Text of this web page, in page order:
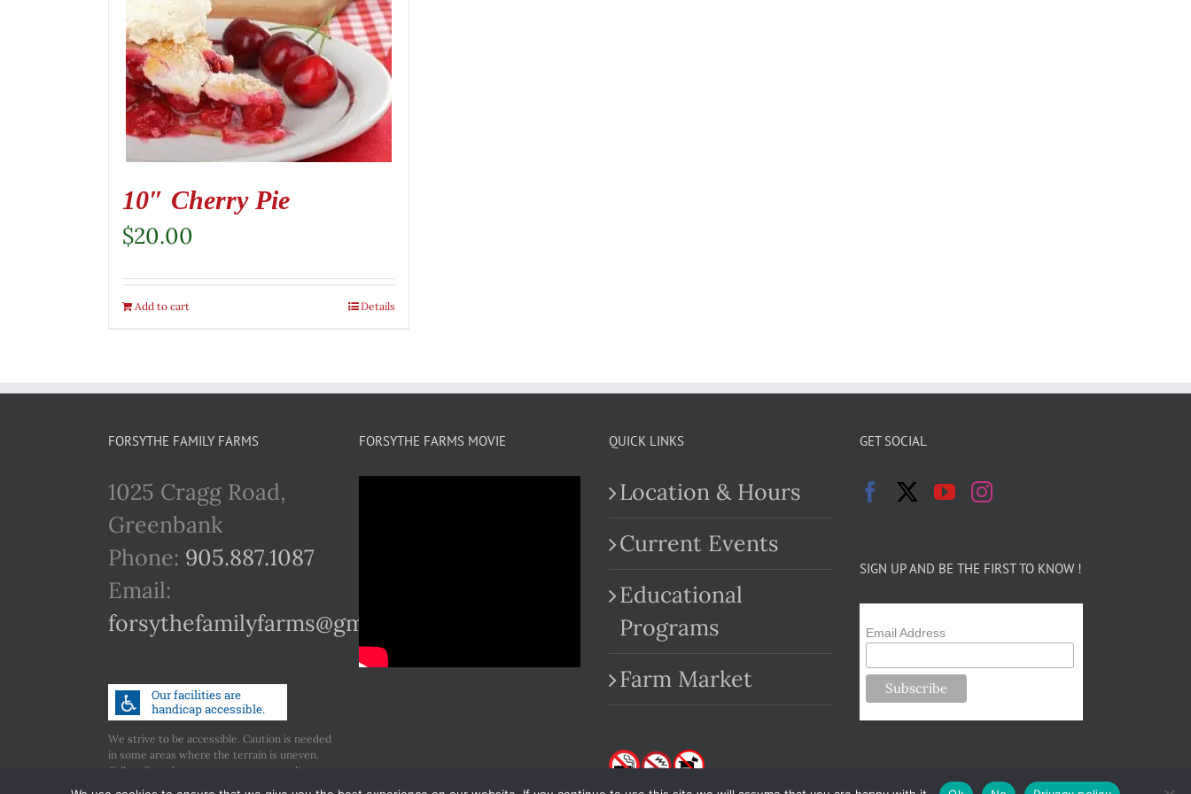
10″ Cherry Pie
$20.00
Add to cart Details
FORSYTHE FAMILY FARMS
1025 Cragg Road,
Greenbank
Phone: 905.887.1087
Email:
forsythefamilyfarms@gmail.com
We strive to be accessible. Caution is needed
in some areas where the terrain is uneven.
Call us if you have any concerns regarding
accessibility.
FORSYTHE FARMS MOVIE QUICK LINKS
Location & Hours
Current Events
Educational
Programs
Farm Market
GET SOCIAL
SIGN UP AND BE THE FIRST TO KNOW !
Email Address